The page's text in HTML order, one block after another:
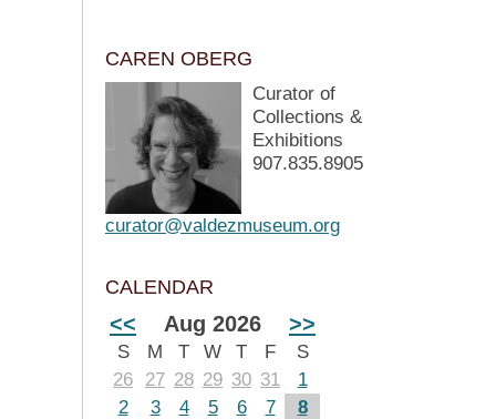
CAREN OBERG
Curator of
Collections &
Exhibitions
907.835.8905
curator@valdezmuseum.org
CALENDAR
<< Aug 2026 >>
S M T W T F
S
26
27 28 29 30 31
1
2
3 4 5 6 7
8